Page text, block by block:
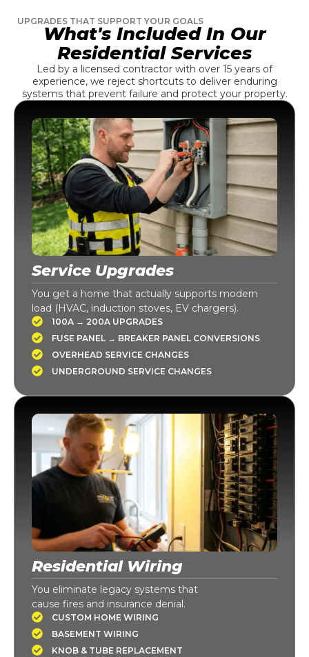
UPGRADES THAT SUPPORT YOUR GOALS
What's Included In Our
Residential Services
Led by a licensed contractor with over 15 years of
experience, we reject shortcuts to deliver enduring
systems that prevent failure and protect your property.
Service Upgrades
You get a home that actually supports modern
load (HVAC, induction stoves, EV chargers).
100A → 200A UPGRADES
FUSE PANEL → BREAKER PANEL CONVERSIONS
OVERHEAD SERVICE CHANGES
UNDERGROUND SERVICE CHANGES
Residential Wiring
You eliminate legacy systems that
cause fires and insurance denial.
CUSTOM HOME WIRING
BASEMENT WIRING
KNOB & TUBE REPLACEMENT